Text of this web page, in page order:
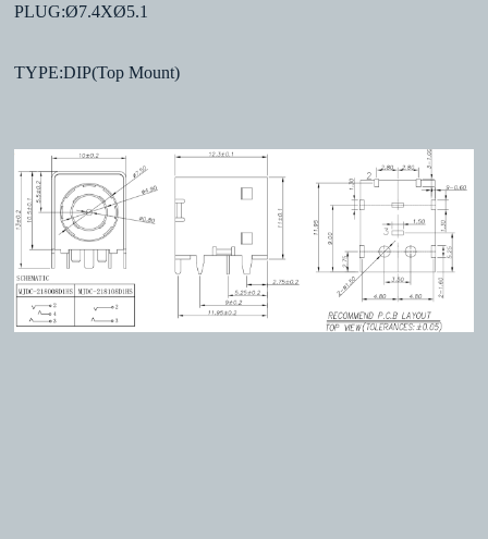
PLUG:Ø7.4XØ5.1
TYPE:DIP(Top Mount)